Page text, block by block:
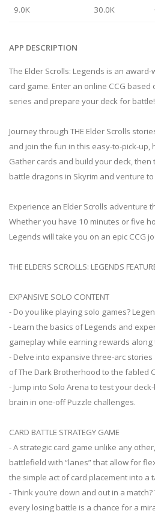
9.0K 30.0K
APP DESCRIPTION
The Elder Scrolls: Legends is an
card game. Enter an online CCG based
series and prepare your deck for battle!
Journey through THE Elder Scrolls
and join the fun in this easy-to-pick-
Gather cards and build your deck,
battle dragons in Skyrim and venture
Experience an Elder Scrolls adventure
Whether you have 10 minutes or five
Legends will take you on an epic CCG
THE ELDERS SCROLLS: LEGENDS
EXPANSIVE SOLO CONTENT
- Do you like playing solo games?
- Learn the basics of Legends and
gameplay while earning rewards along
- Delve into expansive three-arc
of The Dark Brotherhood to the fabled
- Jump into Solo Arena to test your
brain in one-off Puzzle challenges.
CARD BATTLE STRATEGY GAME
- A strategic card game unlike any
battlefield with “lanes” that allow for
the simple act of card placement into a
- Think you’re down and out in a
every losing battle is a chance for a